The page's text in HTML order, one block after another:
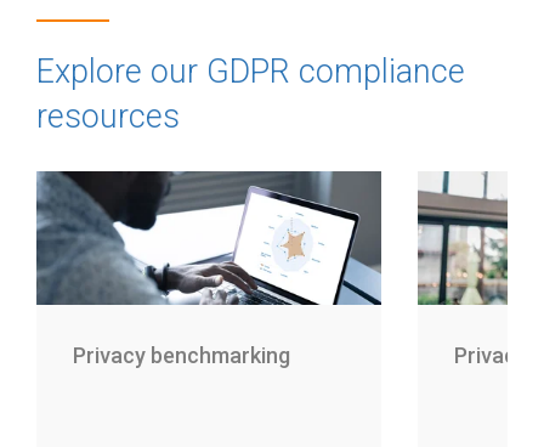
Explore our GDPR compliance
resources
Privacy benchmarking Privacy